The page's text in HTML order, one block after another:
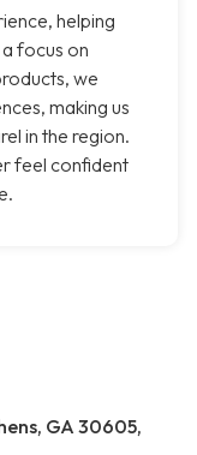
helping
focus on
we
making us
in the region.
feel confident
GA 30605,